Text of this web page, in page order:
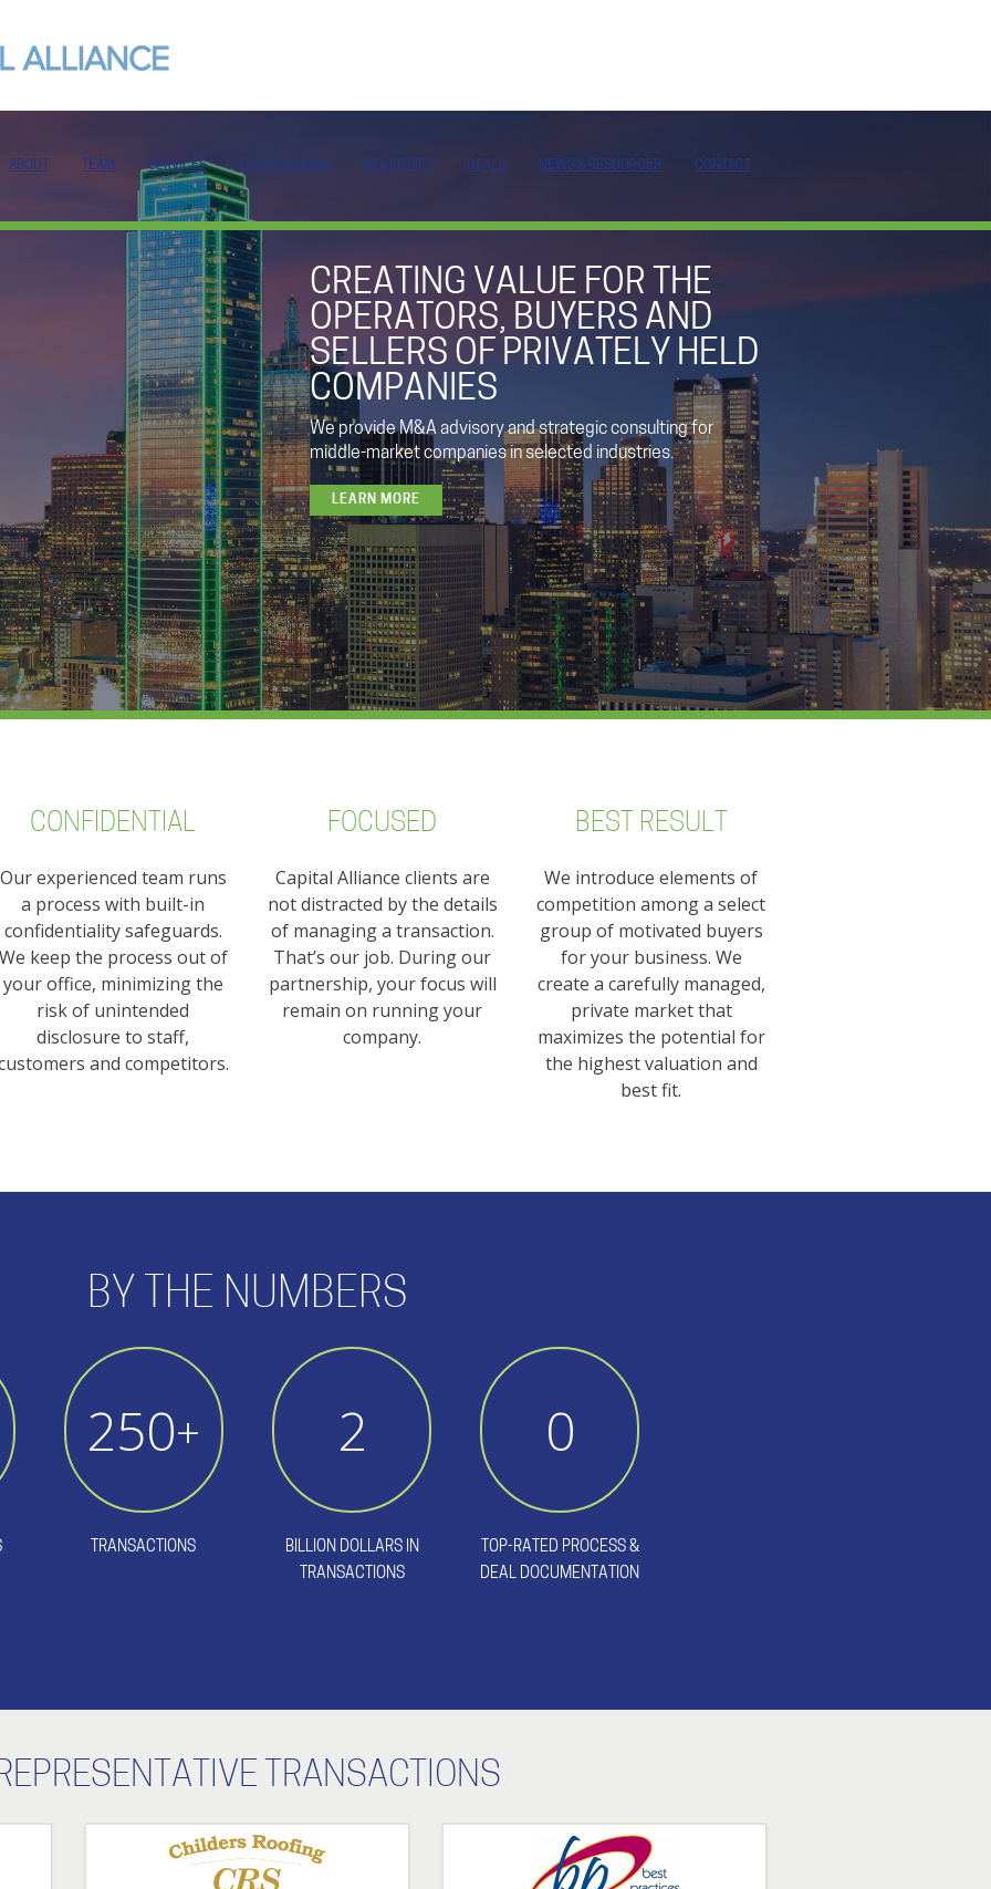
ABOUT TEAM SERVICES EXIT PLANNING INDUSTRIES DEALS NEWS & RESOURCES CONTACT
CREATING VALUE FOR THE
OPERATORS, BUYERS AND
SELLERS OF PRIVATELY HELD
COMPANIES
We provide M&A advisory and strategic consulting for
middle-market companies in selected industries.
LEARN MORE
CONFIDENTIAL
Our experienced team runs
a process with built-in
confidentiality safeguards.
keep the process out of
your office, minimizing the
risk of unintended
disclosure to staff,
and competitors.
FOCUSED
Capital Alliance clients are
not distracted by the details
of managing a transaction.
That’s our job. During our
partnership, your focus will
remain on running your
company.
BEST RESULT
We introduce elements of
competition among a select
group of motivated buyers
for your business. We
create a carefully managed,
private market that
maximizes the potential for
the highest valuation and
best fit.
BY THE NUMBERS
250+
TRANSACTIONS
3
BILLION DOLLARS IN
TRANSACTIONS
1
TOP-RATED PROCESS &
DEAL DOCUMENTATION
TRANSACTIONS